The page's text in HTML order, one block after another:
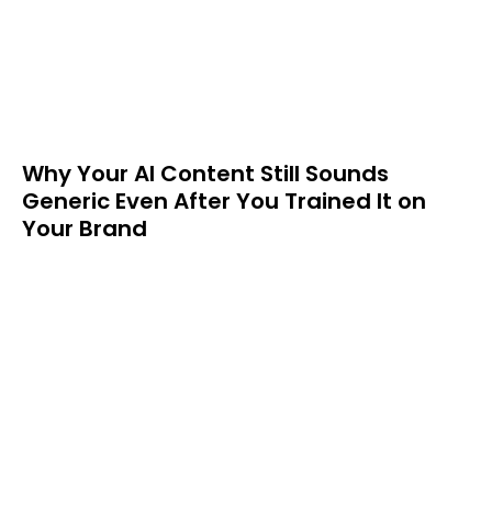
Why Your AI Content Still Sounds
Generic Even After You Trained It on
Your Brand